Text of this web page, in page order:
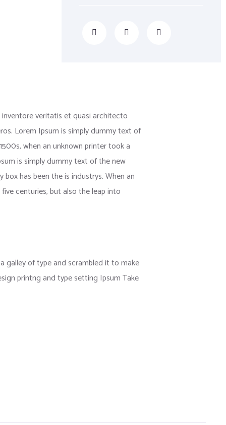
veritatis et quasi architecto
Lorem Ipsum is simply dummy text of
when an unknown printer took a
is simply dummy text of the new
has been the is industrys. When an
centuries, but also the leap into
galley of type and scrambled it to make
printng and type setting Ipsum Take